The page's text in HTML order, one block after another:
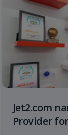
Jet2.com
Provider